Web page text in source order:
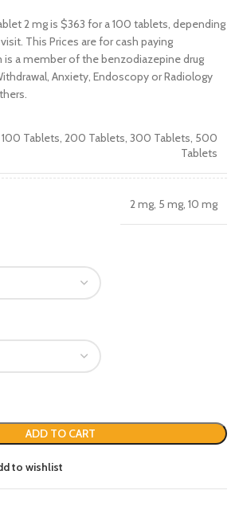
2 mg is $363 for a 100 tablets, depending
This Prices are for cash paying
is a member of the benzodiazepine drug
Anxiety, Endoscopy or Radiology
100 Tablets, 200 Tablets, 300 Tablets, 500
Tablets
2 mg, 5 mg, 10 mg
ADD TO CART
to wishlist